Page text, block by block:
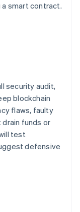
a smart contract.
security audit,
blockchain
flaws, faulty
funds or
test
defensive